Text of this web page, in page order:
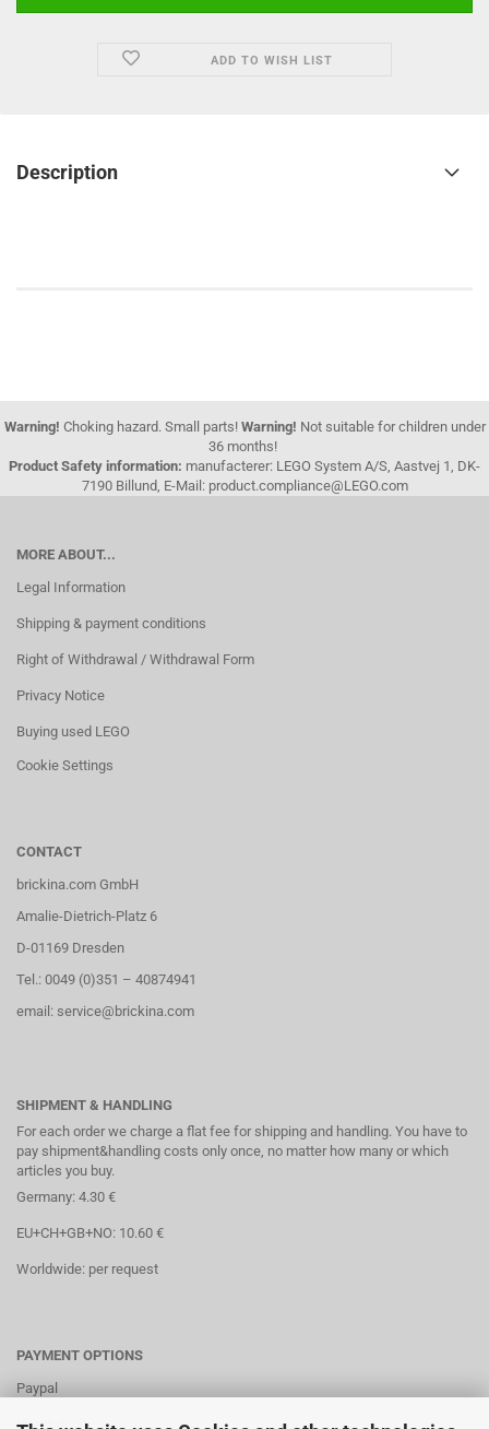
ADD TO WISH LIST
Description
Warning! Choking hazard. Small parts! Warning! Not suitable for children under
36 months!
Product Safety information: manufacterer: LEGO System A/S, Aastvej 1, DK-
7190 Billund, E-Mail: product.compliance@LEGO.com
MORE ABOUT...
Legal Information
Shipping & payment conditions
Right of Withdrawal / Withdrawal Form
Privacy Notice
Buying used LEGO
Cookie Settings
CONTACT
brickina.com GmbH
Amalie-Dietrich-Platz 6
D-01169 Dresden
Tel.: 0049 (0)351 – 40874941
email: service@brickina.com
SHIPMENT & HANDLING
For each order we charge a flat fee for shipping and handling. You have to
pay shipment&handling costs only once, no matter how many or which
articles you buy.
Germany: 4.30 €
EU+CH+GB+NO: 10.60 €
Worldwide: per request
PAYMENT OPTIONS
Paypal
Direct debit